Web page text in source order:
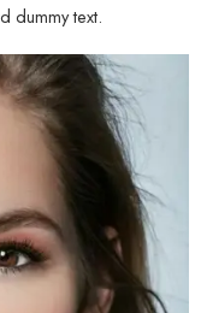
dummy text.